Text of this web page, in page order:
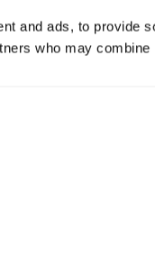
and ads, to provide
who may